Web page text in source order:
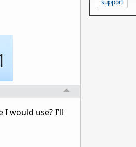
I would use? I'll